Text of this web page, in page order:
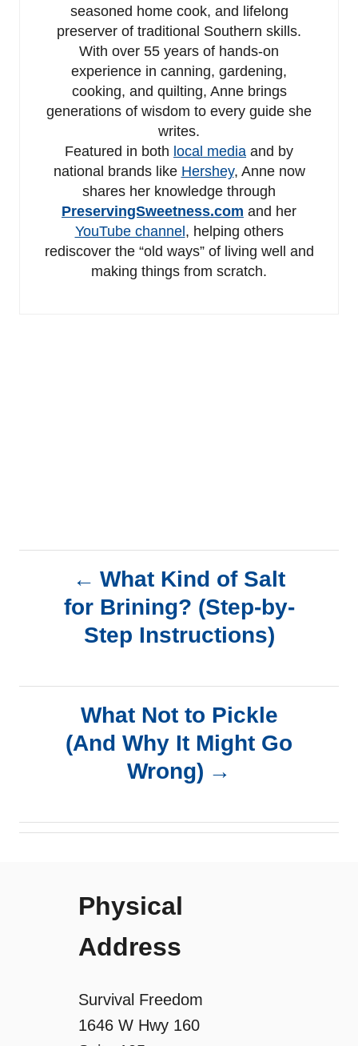
seasoned home cook, and lifelong
preserver of traditional Southern skills.
With over 55 years of hands-on
experience in canning, gardening,
cooking, and quilting, Anne brings
generations of wisdom to every guide she
writes.
Featured in both local media and by
national brands like Hershey, Anne now
shares her knowledge through
PreservingSweetness.com and her
YouTube channel, helping others
rediscover the “old ways” of living well and
making things from scratch.
t
What Kind of Salt
for Brining? (Step-by-
Step Instructions)
What Not to Pickle
(And Why It Might Go
Wrong)
Physical
Address
Survival Freedom
1646 W Hwy 160